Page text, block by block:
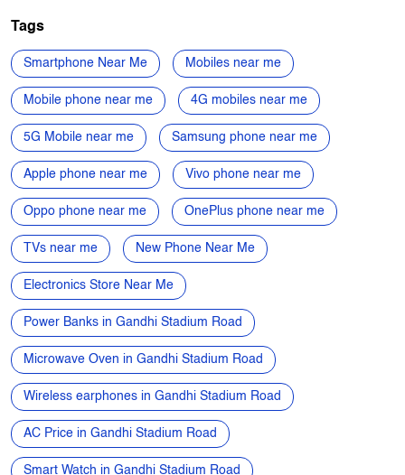
Tags
Smartphone Near Me Mobiles near me
Mobile phone near me 4G mobiles near me
5G Mobile near me Samsung phone near me
Apple phone near me Vivo phone near me
Oppo phone near me OnePlus phone near me
TVs near me New Phone Near Me
Electronics Store Near Me
Power Banks in Gandhi Stadium Road
Microwave Oven in Gandhi Stadium Road
Wireless earphones in Gandhi Stadium Road
AC Price in Gandhi Stadium Road
Smart Watch in Gandhi Stadium Road